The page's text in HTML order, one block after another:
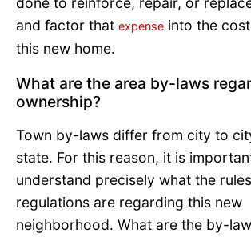
and factor that expense into the
this new home.
What are the area by-laws
ownership?
Town by-laws differ from city to
state. For this reason, it is
understand precisely what the
regulations are regarding this new
neighborhood. What are the by-